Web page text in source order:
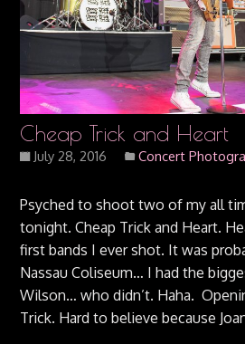
Cheap Trick and Heart
July 28, 2016 Concert
Psyched to shoot two of my all
tonight. Cheap Trick and Heart.
first bands I ever shot. It was
Nassau Coliseum… I had the
Wilson… who didn’t. Haha.
Trick. Hard to believe because